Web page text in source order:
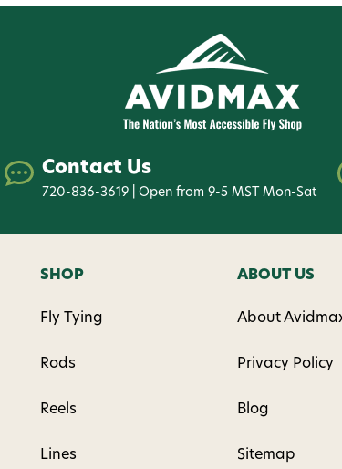
Contact Us
720-836-3619 | Open from 9-5 MST Mon-Sat
SHOP
Fly Tying
Rods
Reels
Lines
ABOUT US
About
Privacy Policy
Blog
Sitemap
Phone number
(e.g., order
Consent is not a
apply. Msg
replying STOP
available).